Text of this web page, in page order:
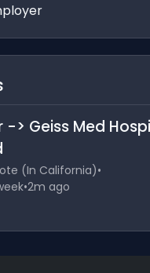
> Geiss Med
(In California)•
•2m ago